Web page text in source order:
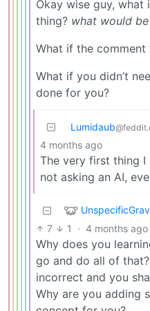
Okay wise guy, what
thing? what would
What if the
What if you didn’t
done for you?
Lumidaub
4 months ago
The very first thing
not asking an AI,
7 1 · 4 months ago
Why does you
go and do all of
incorrect and you
Why are you adding